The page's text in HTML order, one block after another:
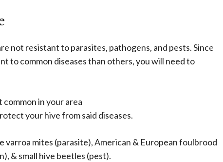
not resistant to parasites, pathogens, and pests. Since
to common diseases than others, you will need to
common in your area
your hive from said diseases.
varroa mites (parasite), American & European foulbrood
& small hive beetles (pest).